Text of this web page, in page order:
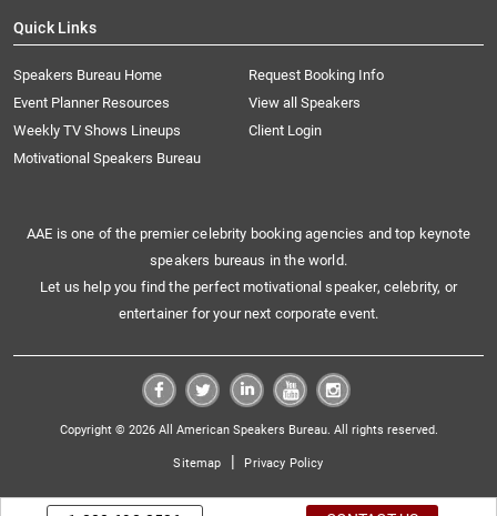
Quick Links
Speakers Bureau Home
Request Booking Info
Event Planner Resources
View all Speakers
Weekly TV Shows Lineups
Client Login
Motivational Speakers Bureau
AAE is one of the premier celebrity booking agencies and top keynote
speakers bureaus in the world.
Let us help you find the perfect motivational speaker, celebrity, or
entertainer for your next corporate event.
Copyright © 2026 All American Speakers Bureau. All rights reserved.
Sitemap | Privacy Policy